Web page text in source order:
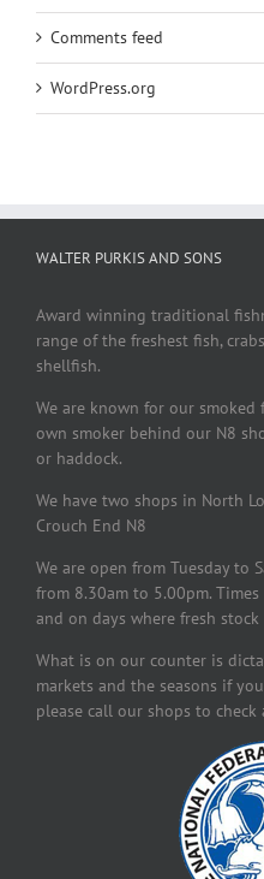
Comments feed
WordPress.org
WALTER PURKIS AND SONS
Award winning traditional
range of the freshest fish,
shellfish.
We are known for our
own smoker behind our N8
or haddock.
We have two shops in North
Crouch End N8
We are open from Tuesday to
from 8.30am to 5.00pm.
and on days where fresh
What is on our counter is
markets and the seasons if
please call our shops to